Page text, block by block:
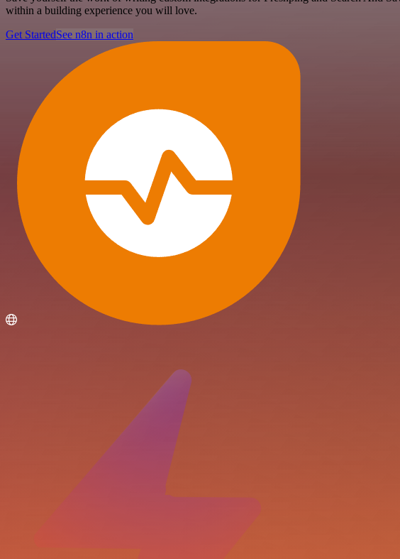
within a building experience you will love.
Get StartedSee n8n in action